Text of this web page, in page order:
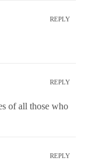
REPLY
REPLY
of all those who
REPLY